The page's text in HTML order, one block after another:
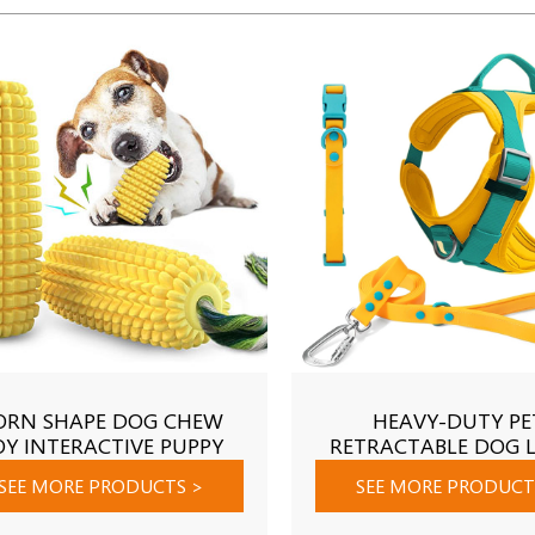
SHAPE DOG CHEW
INTERACTIVE PUPPY
CLEAN PET DOG TOYS
MORE PRODUCTS >
HEAVY-DUTY
RETRACTABLE DOG
SEE MORE